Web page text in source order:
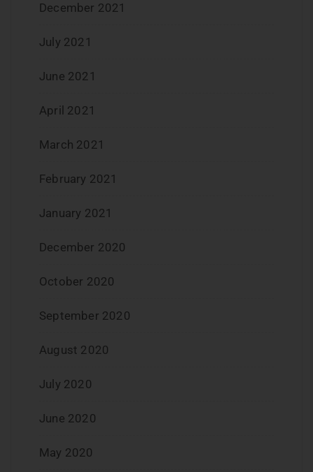
December 2021
July 2021
June 2021
April 2021
March 2021
February 2021
January 2021
December 2020
October 2020
September 2020
August 2020
July 2020
June 2020
May 2020